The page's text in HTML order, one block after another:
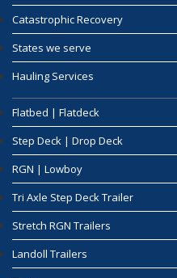
Catastrophic Recovery
States we serve
Hauling Services
Flatbed | Flatdeck
Step Deck | Drop Deck
RGN | Lowboy
Tri Axle Step Deck Trailer
Stretch RGN Trailers
Landoll Trailers